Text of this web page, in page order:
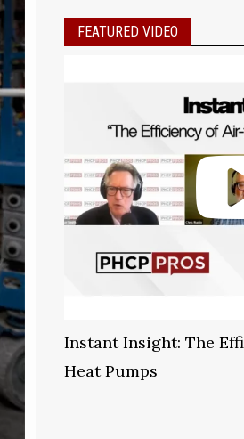
FEATURED VIDEO
Instant Insight: The
Heat Pumps